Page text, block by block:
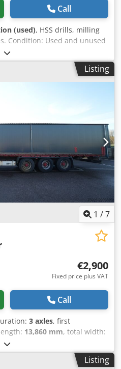
Call
(used), HSS drills, milling
Condition: Used and unused
approx. 648 pieces Weight
Listing
1 /7
€2,900
Fixed price plus VAT
Call
3 axles, first
13,860 mm, total width:
, tire size:
of construction:2007,
options and accessories = -
Listing